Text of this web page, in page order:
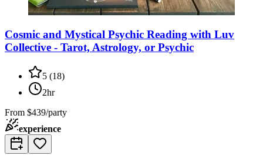
Cosmic and Mystical Psychic Reading with Luv
Collective - Tarot, Astrology, or Psychic
5 (18)
2hr
From $439/party
experience